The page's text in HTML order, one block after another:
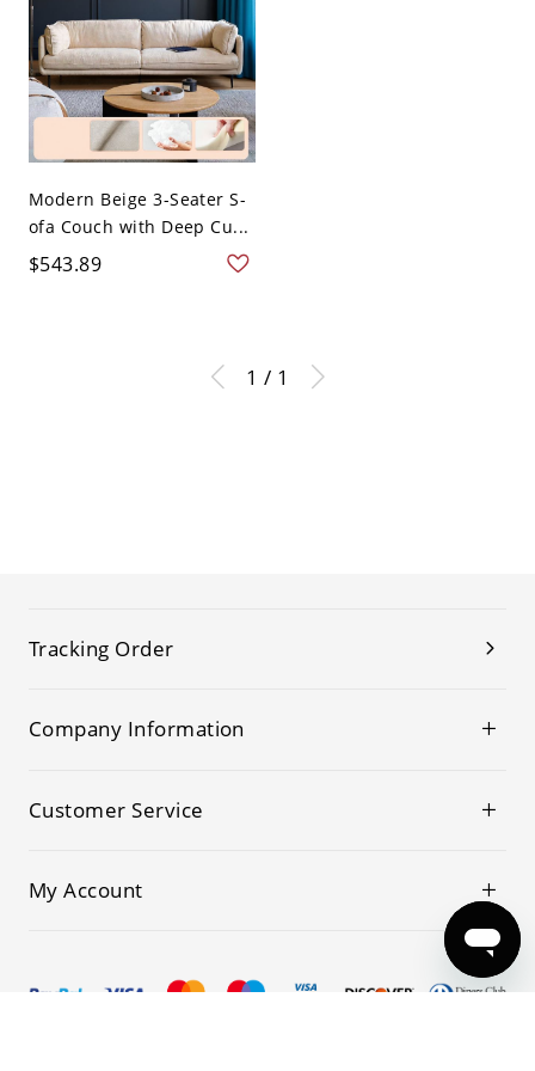
Modern Beige 3-Seater S-
ofa Couch with Deep Cu...
$543.89
1 / 1
Tracking Order
Company Information
Customer Service
My Account